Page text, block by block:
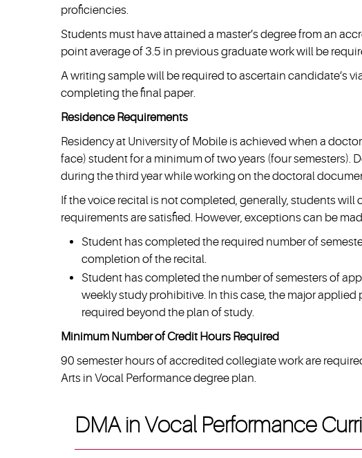
proficiencies.
Students must have attained a master’s degree from an
point average of 3.5 in previous graduate work will be
A writing sample will be required to ascertain candidate’s
completing the final paper.
Residence Requirements
Residency at University of Mobile is achieved when a
face) student for a minimum of two years (four semesters).
during the third year while working on the doctoral
If the voice recital is not completed, generally, students
requirements are satisfied. However, exceptions can be
Student has completed the required number of
completion of the recital.
Student has completed the number of semesters of
weekly study prohibitive. In this case, the major
required beyond the plan of study.
Minimum Number of Credit Hours Required
90 semester hours of accredited collegiate work are
Arts in Vocal Performance degree plan.
DMA in Vocal Performance